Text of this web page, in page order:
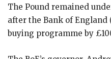
The Pound remained
after the Bank of England
buying programme by